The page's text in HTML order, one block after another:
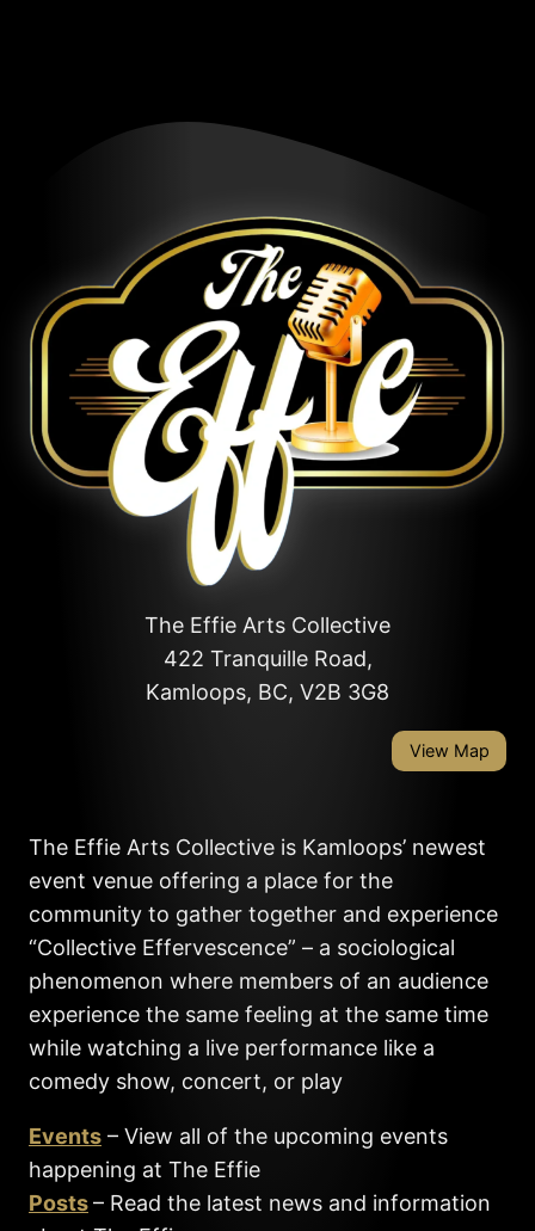
The Effie Arts Collective
422 Tranquille Road,
Kamloops, BC, V2B 3G8
View Map
The Effie Arts Collective is Kamloops’ newest
event venue offering a place for the
community to gather together and experience
“Collective Effervescence” – a sociological
phenomenon where members of an audience
experience the same feeling at the same time
while watching a live performance like a
comedy show, concert, or play
Events – View all of the upcoming events
happening at The Effie
Posts– Read the latest news and information